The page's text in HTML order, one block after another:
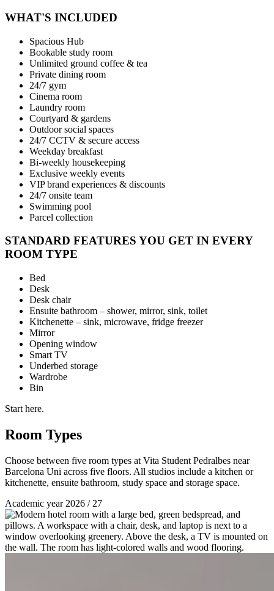
WHAT'S INCLUDED
Spacious Hub
Bookable study room
Unlimited ground coffee & tea
Private dining room
24/7 gym
Cinema room
Laundry room
Courtyard & gardens
Outdoor social spaces
24/7 CCTV & secure access
Weekday breakfast
Bi-weekly housekeeping
Exclusive weekly events
VIP brand experiences & discounts
24/7 onsite team
Swimming pool
Parcel collection
STANDARD FEATURES YOU GET IN EVERY
ROOM TYPE
Bed
Desk
Desk chair
Ensuite bathroom – shower, mirror, sink, toilet
Kitchenette – sink, microwave, fridge freezer
Mirror
Opening window
Smart TV
Underbed storage
Wardrobe
Bin
Start here.
Room Types
Choose between five room types at Vita Student Pedralbes near
Barcelona Uni across five floors. All studios include a kitchen or
kitchenette, ensuite bathroom, study space and storage space.
Academic year 2026 / 27